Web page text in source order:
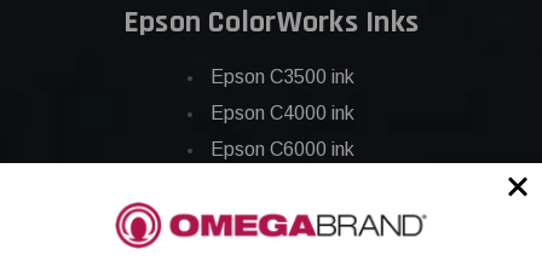
Epson ColorWorks Inks
Epson C3500 ink
Epson C4000 ink
Epson C6000 ink
Epson C7500 ink